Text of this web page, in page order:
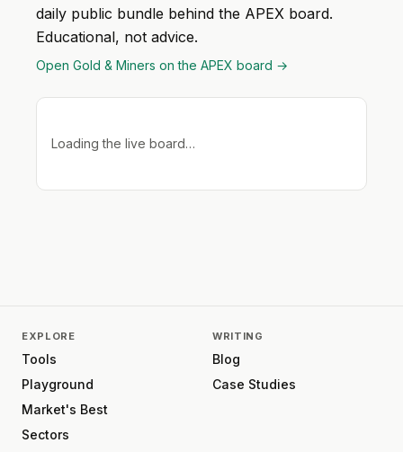
daily public bundle behind the APEX board.
Educational, not advice.
Open Gold & Miners on the APEX board →
Loading the live board…
EXPLORE
Tools
Playground
Market's Best
Sectors
WRITING
Blog
Case Studies